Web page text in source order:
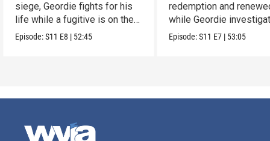
siege, Geordie fights for his
life while a fugitive is on the
run.
Episode:S11 E8 | 52:45
redemption and
while Geordie
the murder of local
Episode:S11 E7 | 53:05